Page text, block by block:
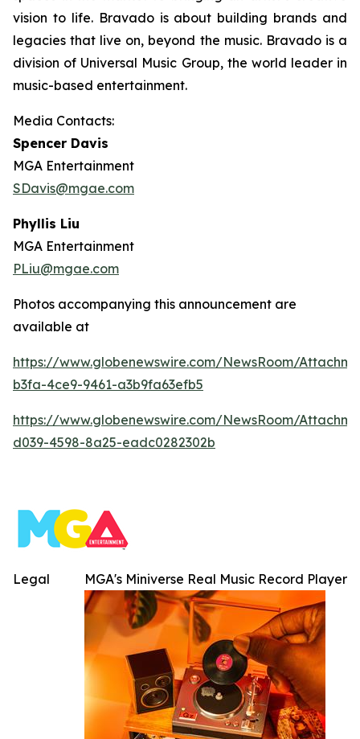
vision to life. Bravado is about building brands and
legacies that live on, beyond the music. Bravado is a
division of Universal Music Group, the world leader in
music-based entertainment.
Media Contacts:
Spencer Davis
MGA Entertainment
SDavis@mgae.com
Phyllis Liu
MGA Entertainment
PLiu@mgae.com
Photos accompanying this announcement are
available at
https://www.globenewswire.com/NewsRoom/
b3fa-4ce9-9461-a3b9fa63efb5
https://www.globenewswire.com/NewsRoom/
d039-4598-8a25-eadc0282302b
MGA's Miniverse Real Music Record Player
Legal